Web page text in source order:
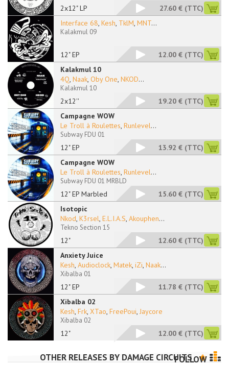
2x12" LP 27.60 € (TTC)
12" EP
Interface 68, Kesh, TklM, MNT...
Kalakmul 09
12.00 € (TTC)
Kalakmul 10
2x12''
4Q, Naak, Oby One, NKOD...
Kalakmul 10
19.20 € (TTC)
Campagne WOW
12" EP
Le Troll à Roulettes, Runlevel...
Subway FDU 01
13.92 € (TTC)
Campagne WOW
12" EP Marbled
Le Troll à Roulettes, Runlevel...
Subway FDU 01 MRBLD
15.60 € (TTC)
Isotopic
12"
Nkod, K3rsel, E.L.I.A.S, Akouphen...
Tekno Section 15
12.60 € (TTC)
Anxiety Juice
12" EP
Kesh, Audioclock, Matek, iZi, Naak...
Xibalba 01
11.78 € (TTC)
Xibalba 02
12"
Kesh, Frk, XTao, FreePoui, Jaycore
Xibalba 02
12.00 € (TTC)
OTHER RELEASES BY DAMAGE CIRCUITSFOLLOW